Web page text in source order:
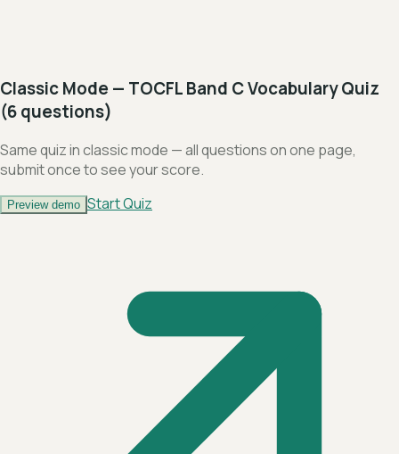
Classic Mode — TOCFL Band C Vocabulary Quiz
(6 questions)
Same quiz in classic mode — all questions on one page,
submit once to see your score.
Preview demo Start Quiz